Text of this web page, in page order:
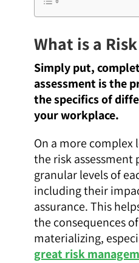
What is a
Simply put,
assessment is the
the specifics of
your workplace.
On a more complex
the risk assessment
granular levels of
including their
assurance. This
the consequences
materializing,
great risk